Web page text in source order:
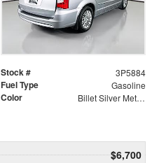
Stock # 3P5884
Fuel Type Gasoline
Color Billet Silver Metallic Clearcoat
$6,700